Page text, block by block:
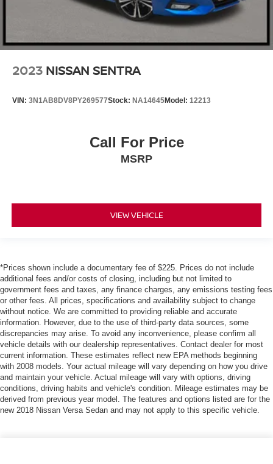
2023 NISSAN SENTRA
VIN: 3N1AB8DV8PY269577Stock: NA14645Model: 12213
Call For Price
MSRP
VIEW VEHICLE
*Prices shown include a documentary fee of $225. Prices do not include
additional fees and/or costs of closing, including but not limited to
government fees and taxes, any finance charges, any emissions testing fees
or other fees. All prices, specifications and availability subject to change
without notice. We are committed to providing reliable and accurate
information. However, due to the use of third-party data sources, some
discrepancies may arise. To avoid any inconvenience, please confirm all
vehicle details with our dealership representatives. Contact dealer for most
current information. These estimates reflect new EPA methods beginning
with 2008 models. Your actual mileage will vary depending on how you drive
and maintain your vehicle. Actual mileage will vary with options, driving
conditions, driving habits and vehicle's condition. Mileage estimates may be
derived from previous year model. The features and options listed are for the
new 2018 Nissan Versa Sedan and may not apply to this specific vehicle.